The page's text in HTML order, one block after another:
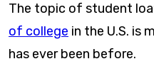
The topic of student
of college in the U.S. is
has ever been before.